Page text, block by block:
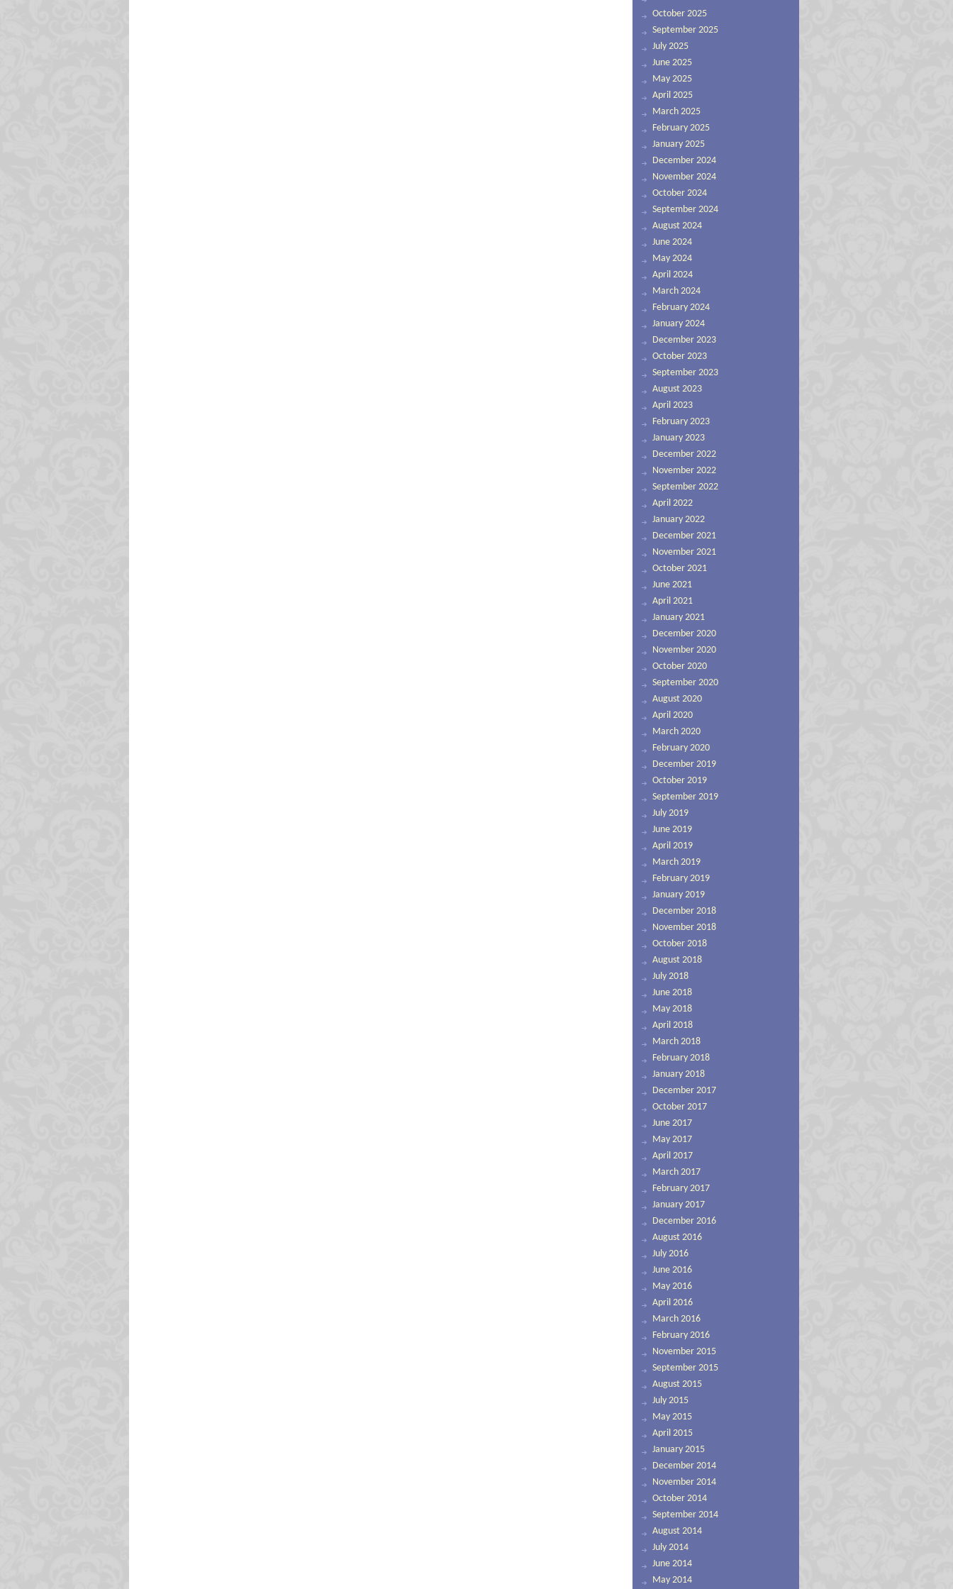
October 2025
September 2025
July 2025
June 2025
May 2025
April 2025
March 2025
February 2025
January 2025
December 2024
November 2024
October 2024
September 2024
August 2024
June 2024
May 2024
April 2024
March 2024
February 2024
January 2024
December 2023
October 2023
September 2023
August 2023
April 2023
February 2023
January 2023
December 2022
November 2022
September 2022
April 2022
January 2022
December 2021
November 2021
October 2021
June 2021
April 2021
January 2021
December 2020
November 2020
October 2020
September 2020
August 2020
April 2020
March 2020
February 2020
December 2019
October 2019
September 2019
July 2019
June 2019
April 2019
March 2019
February 2019
January 2019
December 2018
November 2018
October 2018
August 2018
July 2018
June 2018
May 2018
April 2018
March 2018
February 2018
January 2018
December 2017
October 2017
June 2017
May 2017
April 2017
March 2017
February 2017
January 2017
December 2016
August 2016
July 2016
June 2016
May 2016
April 2016
March 2016
February 2016
November 2015
September 2015
August 2015
July 2015
May 2015
April 2015
January 2015
December 2014
November 2014
October 2014
September 2014
August 2014
July 2014
June 2014
May 2014